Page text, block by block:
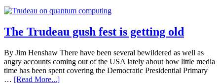
The Trudeau gush fest is getting old
By Jim Henshaw There have been several bewildered as well as
angry accounts coming out of the USA lately about how little media
time has been spent covering the Democratic Presidential Primary
… [Read More...]